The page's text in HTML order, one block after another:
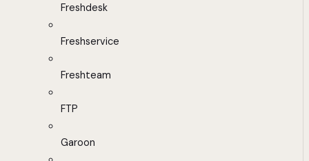
Freshdesk
Freshservice
Freshteam
FTP
Garoon